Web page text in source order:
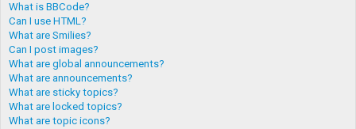
What is BBCode?
Can I use HTML?
What are Smilies?
Can I post images?
What are global announcements?
What are announcements?
What are sticky topics?
What are locked topics?
What are topic icons?